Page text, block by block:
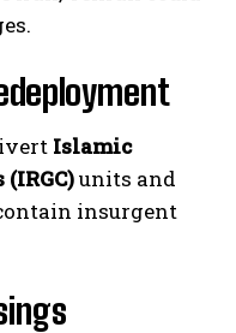
Islamic
units and
insurgent